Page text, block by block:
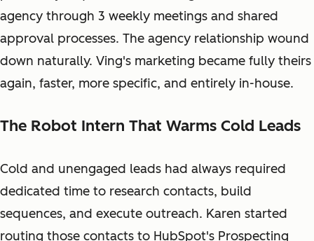
agency through 3 weekly meetings and shared
approval processes. The agency relationship wound
down naturally. Ving's marketing became fully theirs
again, faster, more specific, and entirely in-house.
The Robot Intern That Warms Cold Leads
Cold and unengaged leads had always required
dedicated time to research contacts, build
sequences, and execute outreach. Karen started
routing those contacts to HubSpot's Prospecting